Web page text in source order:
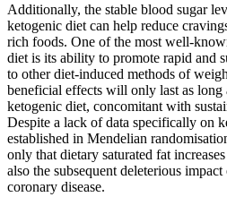
Additionally, the stable blood sugar
ketogenic diet can help reduce
rich foods. One of the most well-
diet is its ability to promote rapid and
to other diet-induced methods of
beneficial effects will only last as long
ketogenic diet, concomitant with
Despite a lack of data specifically on
established in Mendelian
only that dietary saturated fat
also the subsequent deleterious
coronary disease.